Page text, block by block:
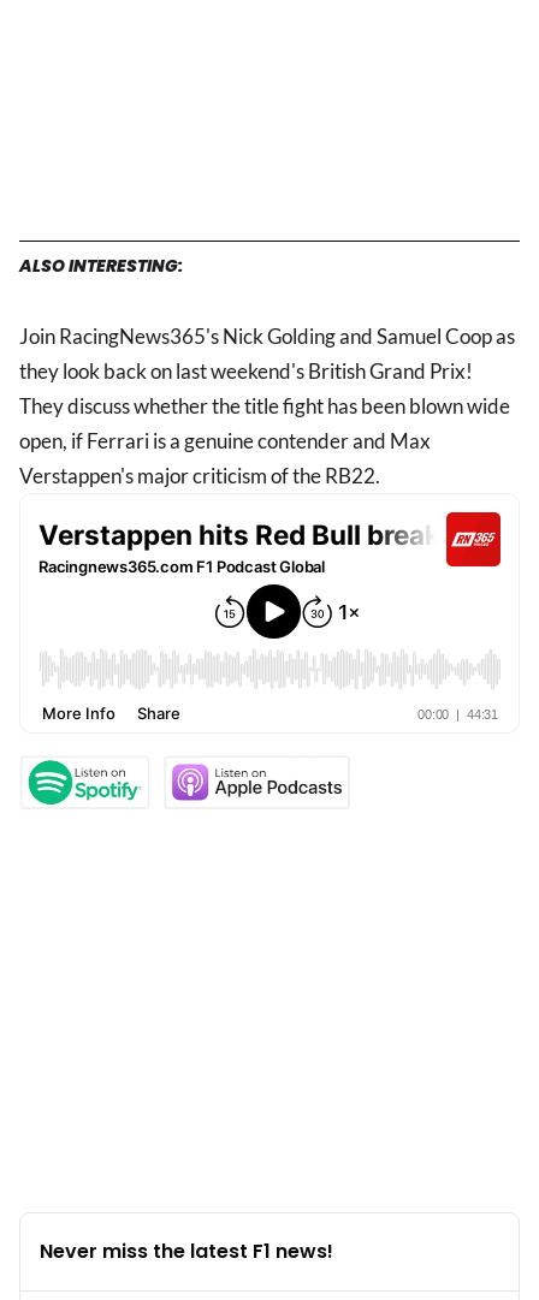
ALSO INTERESTING:
Join RacingNews365's Nick Golding and Samuel Coop as
they look back on last weekend's British Grand Prix!
They discuss whether the title fight has been blown wide
open, if Ferrari is a genuine contender and Max
Verstappen's major criticism of the RB22.
Never miss the latest F1 news!